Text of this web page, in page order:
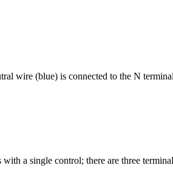
wire (blue) is connected to the N
a single control; there are three